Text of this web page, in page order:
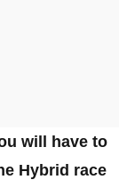
will have to
Hybrid race